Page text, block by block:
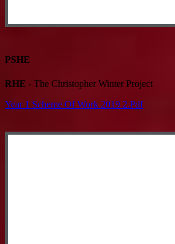
PSHE
RHE - The Christopher Winter Project
Year 1 Scheme Of Work 2019 2.pdf